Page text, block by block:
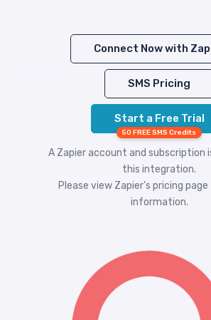
Connect Now with
SMS Pricing
Start a Free Trial
50 FREE SMS Credits
A Zapier account and subscription
this integration.
Please view Zapier's pricing
information.